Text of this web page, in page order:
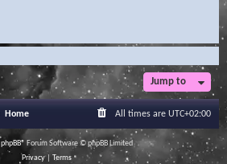
Jump to
Home All times are UTC+02:00
phpBB® Forum Software © phpBB Limited
Privacy| Terms